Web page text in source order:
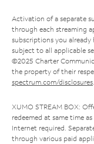
Activation of a separate
through each streaming
subscriptions you already
subject to all applicable
©2025 Charter
the property of their
spectrum.com/disclosures.
XUMO STREAM BOX:
redeemed at same time
Internet required.
through various paid